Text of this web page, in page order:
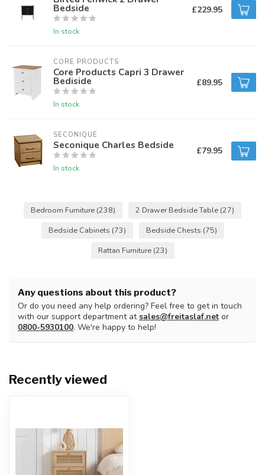
Bedside
In stock
£229.95
CORE PRODUCTS
Core Products Capri 3 Drawer
Bediside
In stock
£89.95
SECONIQUE
Seconique Charles Bedside
In stock
£79.95
Bedroom Furniture (238) 2 Drawer Bedside Table (27)
Bedside Cabinets (73) Bedside Chests (75)
Rattan Furniture (23)
Any questions about this product?
Or do you need any help ordering? Feel free to get in touch
with our support department atsales@freitaslaf.net or
0800-5930100. We're happy to help!
Recently viewed